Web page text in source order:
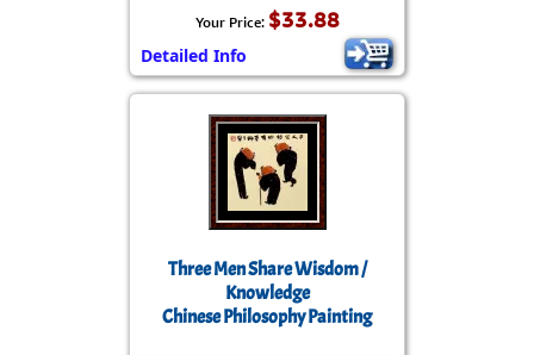
Your Price: $33.88
Detailed Info
Three Men Share Wisdom /
Knowledge
Chinese Philosophy Painting